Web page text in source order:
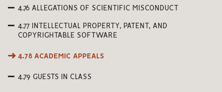
4.76 ALLEGATIONS OF SCIENTIFIC MISCONDUCT
4.77 INTELLECTUAL PROPERTY, PATENT, AND
COPYRIGHTABLE SOFTWARE
4.78 ACADEMIC APPEALS
4.79 GUESTS IN CLASS